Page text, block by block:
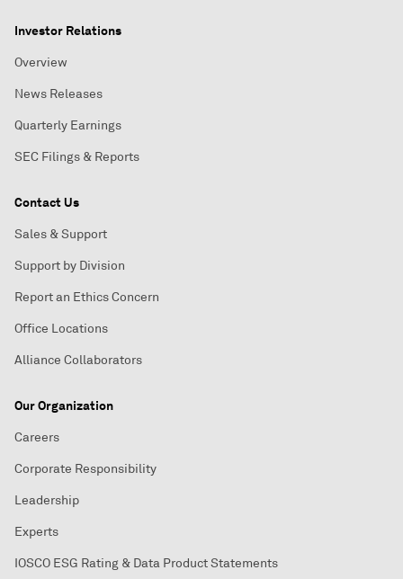
Investor Relations
Overview
News Releases
Quarterly Earnings
SEC Filings & Reports
Contact Us
Sales & Support
Support by Division
Report an Ethics Concern
Office Locations
Alliance Collaborators
Our Organization
Careers
Corporate Responsibility
Leadership
Experts
IOSCO ESG Rating & Data Product Statements